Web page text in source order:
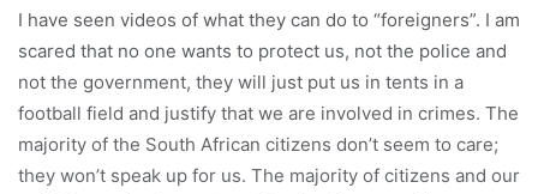
I have seen videos of what they can do to “foreigners”. I am
scared that no one wants to protect us, not the police and
not the government, they will just put us in tents in a
football field and justify that we are involved in crimes. The
majority of the South African citizens don’t seem to care;
they won’t speak up for us. The majority of citizens and our